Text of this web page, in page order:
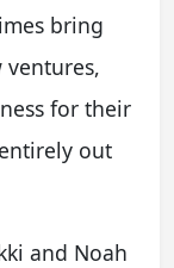
bring
ventures,
for their
out
and Noah